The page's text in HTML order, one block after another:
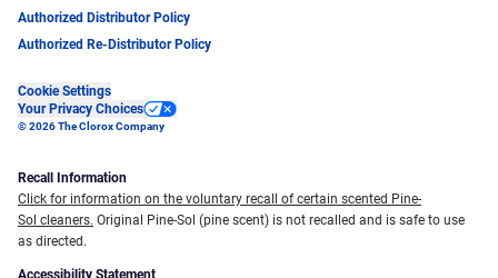
Authorized Distributor Policy
Authorized Re-Distributor Policy
Cookie Settings
Your Privacy Choices
© 2026 The Clorox Company
Recall Information
Click for information on the voluntary recall of certain scented Pine-
Sol cleaners. Original Pine-Sol (pine scent) is not recalled and is safe to use
as directed.
Accessibility Statement